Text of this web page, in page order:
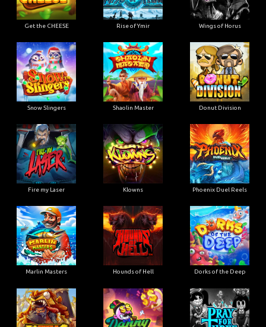
Get the CHEESE Rise of Ymir Wings of Horus
Snow Slingers Shaolin Master Donut Division
Fire my Laser Klowns Phoenix Duel Reels
Marlin Masters Hounds of Hell Dorks of the Deep